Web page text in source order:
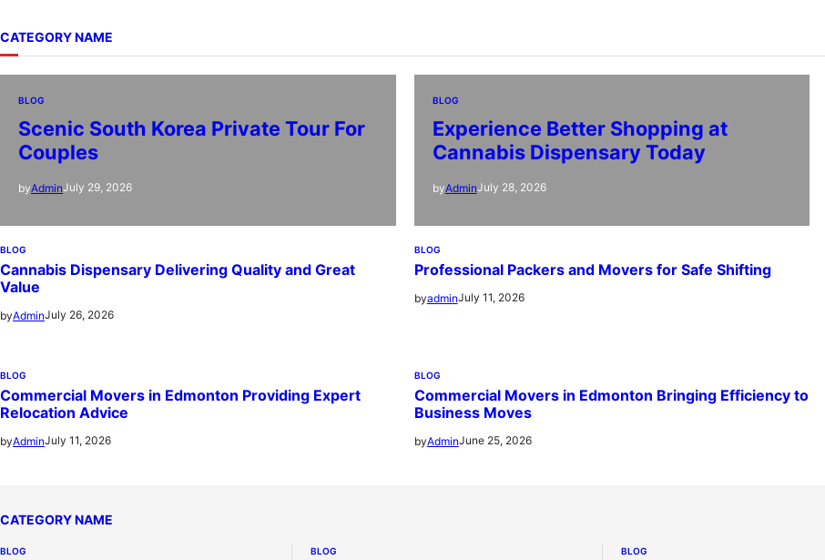
CATEGORY NAME
BLOG
Scenic South Korea Private Tour For
Couples
byAdminJuly 29, 2026
BLOG
Experience Better Shopping at
Cannabis Dispensary Today
byAdminJuly 28, 2026
BLOG
Cannabis Dispensary Delivering Quality and Great
Value
byAdminJuly 26, 2026
BLOG
Professional Packers and Movers for Safe Shifting
byadminJuly 11, 2026
BLOG
Commercial Movers in Edmonton Providing Expert
Relocation Advice
byAdminJuly 11, 2026
BLOG
Commercial Movers in Edmonton Bringing Efficiency to
Business Moves
byAdminJune 25, 2026
CATEGORY NAME
BLOG BLOG BLOG